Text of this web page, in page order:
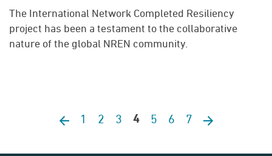
The International Network Completed Resiliency
project has been a testament to the collaborative
nature of the global NREN community.
Previous page
1 2 3 4 5 6 7 Next page